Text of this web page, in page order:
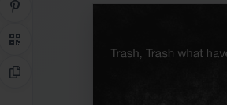
QR Code
Copy Link